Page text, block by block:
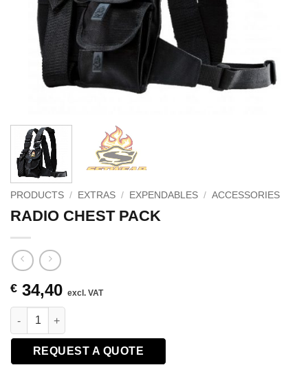
PRODUCTS / EXTRAS / EXPENDABLES / ACCESSORIES
RADIO CHEST PACK
€ 34,40 excl. VAT
RADIO CHEST PACK quantity
REQUEST A QUOTE